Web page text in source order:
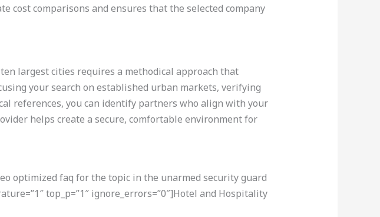
cost comparisons and ensures that the selected company
largest cities requires a methodical approach that
your search on established urban markets, verifying
references, you can identify partners who align with your
helps create a secure, comfortable environment for
optimized faq for the topic in the unarmed security guard
top_p=”1″ ignore_errors=”0″]Hotel and Hospitality